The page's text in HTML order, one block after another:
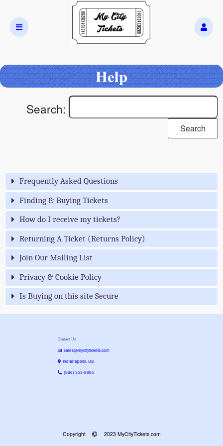
Help
Search:
Search
Frequently Asked Questions
Finding & Buying Tickets
How do I receive my tickets?
Returning A Ticket (Returns Policy)
Join Our Mailing List
Privacy & Cookie Policy
Is Buying on this site Secure
Contact Us
sales@mycitytickets.com
Indianapolis, US
(866) 353-8885
Copyright 2023 MyCityTickets.com